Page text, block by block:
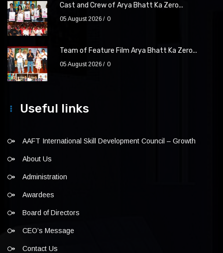
Cast and Crew of Arya Bhatt Ka Zero...
05 August 2026 0
Team of Feature Film Arya Bhatt Ka Zero...
05 August 2026 0
Useful links
AAFT International Skill Development Council – Growth
About Us
Administration
Awardees
Board of Directors
CEO’s Message
Contact Us